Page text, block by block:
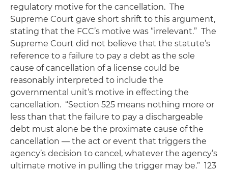
regulatory motive for the cancellation. The
Supreme Court gave short shrift to this argument,
stating that the FCC’s motive was “irrelevant.” The
Supreme Court did not believe that the statute’s
reference to a failure to pay a debt as the sole
cause of cancellation of a license could be
reasonably interpreted to include the
governmental unit’s motive in effecting the
cancellation. “Section 525 means nothing more or
less than that the failure to pay a dischargeable
debt must alone be the proximate cause of the
cancellation — the act or event that triggers the
agency’s decision to cancel, whatever the agency’s
ultimate motive in pulling the trigger may be.” 123